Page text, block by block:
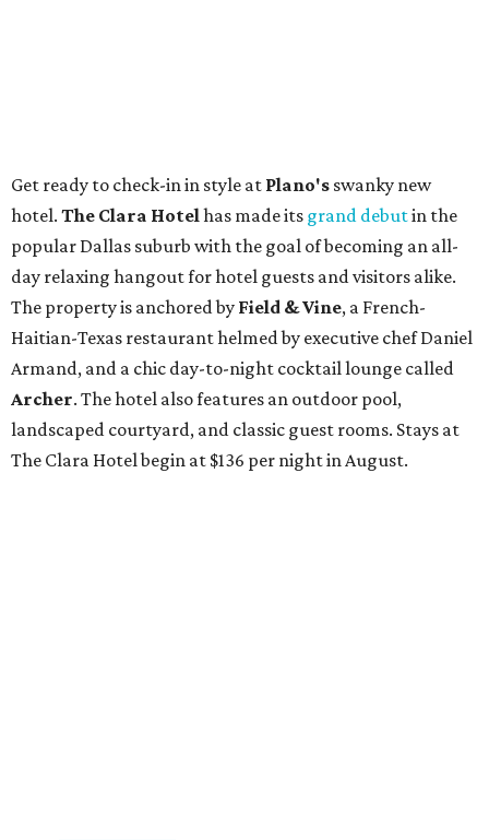
Get ready to check-in in style at Plano's swanky new
hotel. The Clara Hotelhas made its grand debutin the
popular Dallas suburb with the goal of becoming an all-
day relaxing hangout for hotel guests and visitors alike.
The property is anchored by Field & Vine, a French-
Haitian-Texas restaurant helmed by executive chef Daniel
Armand, and a chic day-to-night cocktail lounge called
Archer. The hotel also features an outdoor pool,
landscaped courtyard, and classic guest rooms. Stays at
The Clara Hotel begin at $136 per night in August.